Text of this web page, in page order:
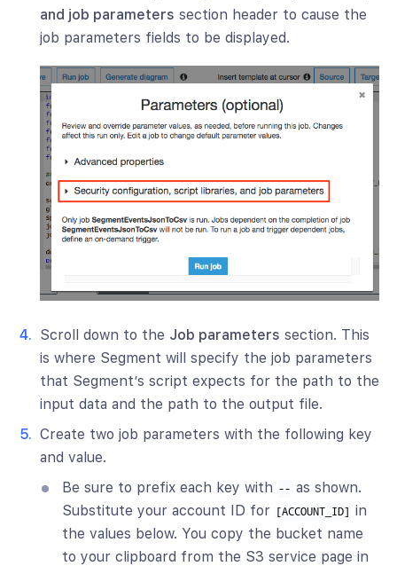
and job parameters section header to cause the
job parameters fields to be displayed.
Scroll down to the Job parameters section. This
is where Segment will specify the job parameters
that Segment’s script expects for the path to the
input data and the path to the output file.
Create two job parameters with the following key
and value.
Be sure to prefix each key with -- as shown.
Substitute your account ID for
[ACCOUNT_ID]
in
the values below. You copy the bucket name
to your clipboard from the S3 service page in